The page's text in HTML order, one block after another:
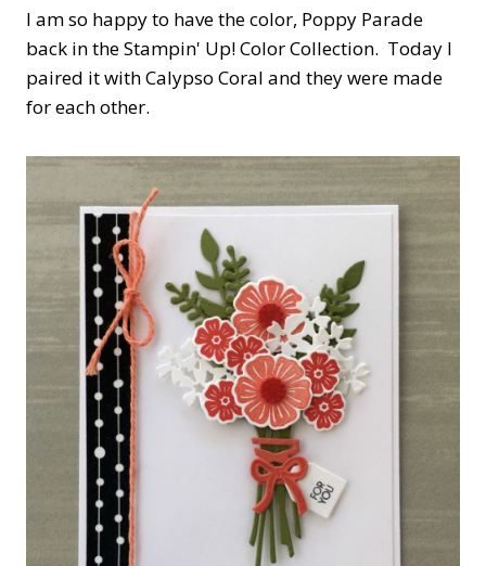
I am so happy to have the color, Poppy Parade
back in the Stampin' Up! Color Collection. Today I
paired it with Calypso Coral and they were made
for each other.